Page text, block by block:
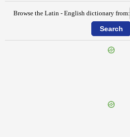
Browse the Latin - English dictionary from: